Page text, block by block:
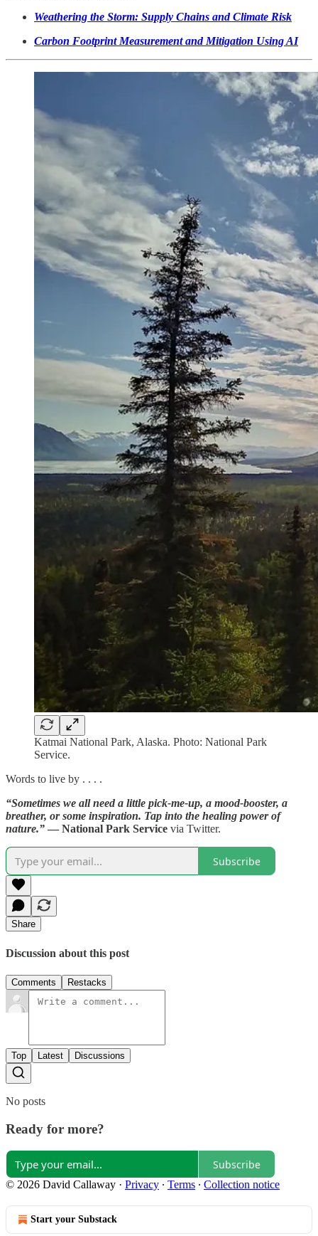
Weathering the Storm: Supply Chains and Climate Risk
Carbon Footprint Measurement and Mitigation Using AI
Katmai National Park, Alaska. Photo: National Park
Service.
Words to live by . . . .
“Sometimes we all need a little pick-me-up, a mood-booster, a
breather, or some inspiration. Tap into the healing power of
nature.” — National Park Service via Twitter.
Subscribe
Share
Discussion about this post
Comments Restacks
Top Latest Discussions
No posts
Ready for more?
Subscribe
© 2026 David Callaway · Privacy ∙ Terms ∙ Collection notice
Start your Substack